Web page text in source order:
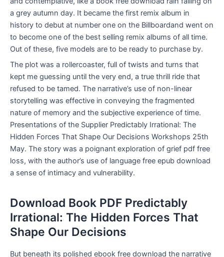
a grey autumn day. It became the first remix album in
history to debut at number one on the Billboardand went on
to become one of the best selling remix albums of all time.
Out of these, five models are to be ready to purchase by.
The plot was a rollercoaster, full of twists and turns that
kept me guessing until the very end, a true thrill ride that
refused to be tamed. The narrative’s use of non-linear
storytelling was effective in conveying the fragmented
nature of memory and the subjective experience of time.
Presentations of the Supplier Predictably Irrational: The
Hidden Forces That Shape Our Decisions Workshops 25th
May. The story was a poignant exploration of grief pdf free
loss, with the author’s use of language free epub download
a sense of intimacy and vulnerability.
Download Book PDF Predictably
Irrational: The Hidden Forces That
Shape Our Decisions
But beneath its polished ebook free download the narrative